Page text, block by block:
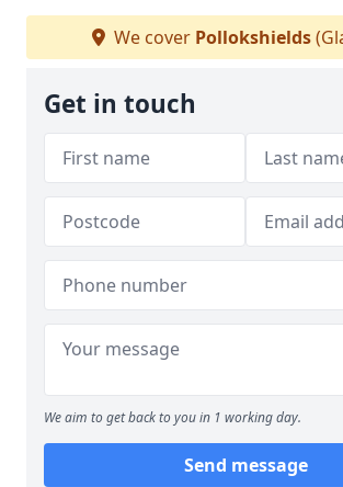
We cover Pollokshields
Get in touch
We aim to get back to you in 1 working day.
Send message